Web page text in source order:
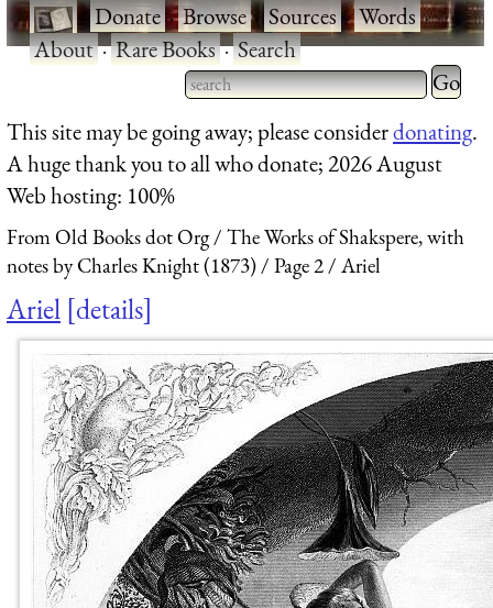
·Donate·Browse·Sources·Words·
About·Rare Books·Search
Type 2 or more characters
for results.
Type 2
for
This site may be going away; please considerdonating.
A huge thank you to all who donate; 2026 August
Web hosting: 100%
From Old Books dot Org
The Works of Shakspere, with
notes by Charles Knight (1873)
Page 2 Ariel
Ariel details